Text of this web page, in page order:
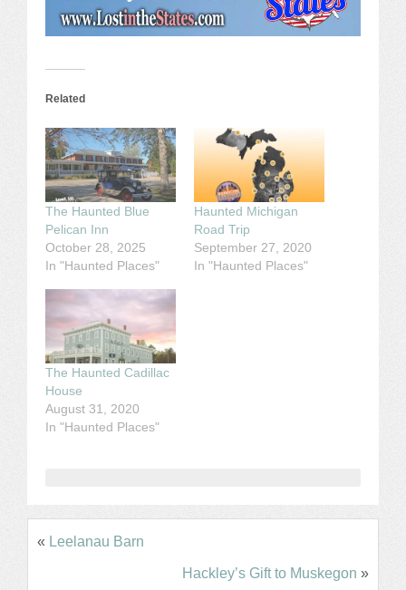
Related
The Haunted Blue
Pelican Inn
October 28, 2025
In "Haunted Places"
Haunted Michigan
Road Trip
September 27, 2020
In "Haunted Places"
The Haunted Cadillac
House
August 31, 2020
In "Haunted Places"
« Leelanau Barn
Hackley’s Gift to Muskegon »